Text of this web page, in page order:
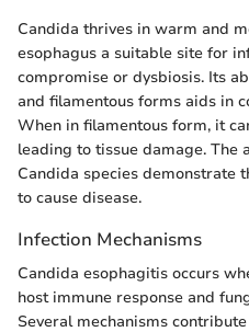
Candida thrives in warm and
esophagus a suitable site for
compromise or dysbiosis. Its
and filamentous forms aids in
When in filamentous form, it
leading to tissue damage. The
Candida species demonstrate
to cause disease.
Infection Mechanisms
Candida esophagitis occurs
host immune response and
Several mechanisms